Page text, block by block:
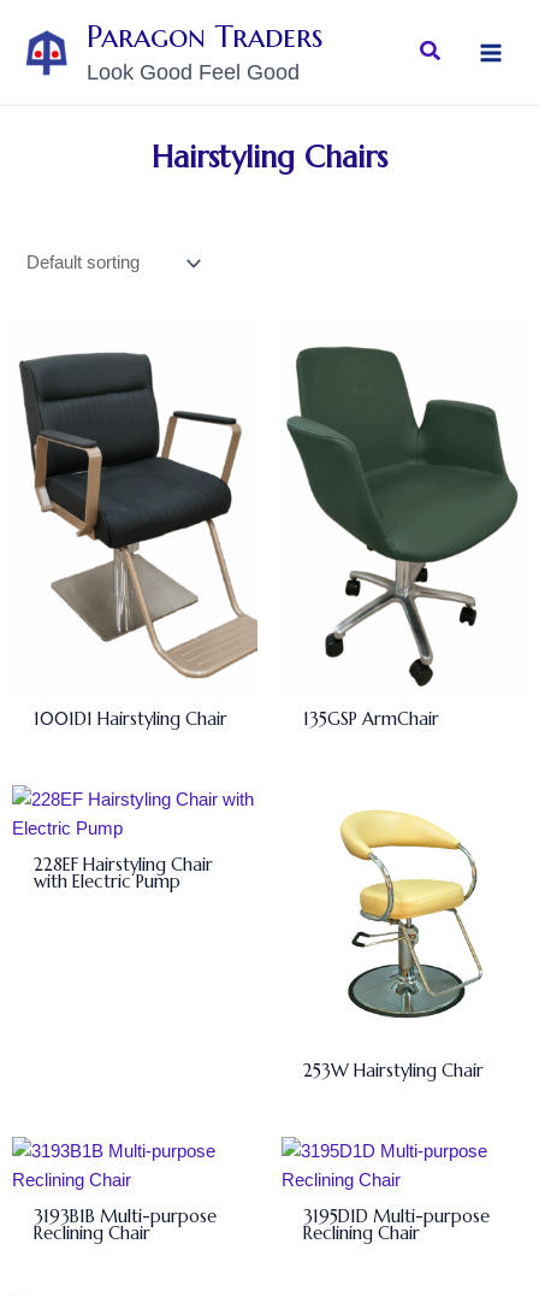
content
Paragon Traders
Look Good Feel Good
Search
Hairstyling Chairs
1001D1 Hairstyling Chair 135GSP ArmChair
228EF Hairstyling Chair
with Electric Pump
253W Hairstyling Chair
3193B1B Multi-purpose
Reclining Chair
3195D1D Multi-purpose
Reclining Chair